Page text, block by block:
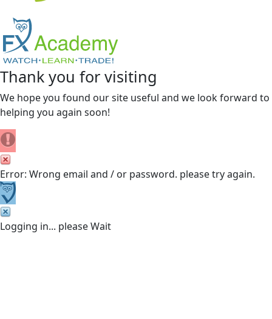
Thank you for visiting
We hope you found our site useful and we look forward to
helping you again soon!
Error: Wrong email and / or password. please try again.
Logging in... please Wait